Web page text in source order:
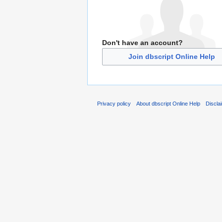
Don't have an account?
Join dbscript Online Help
Privacy policy About dbscript Online Help